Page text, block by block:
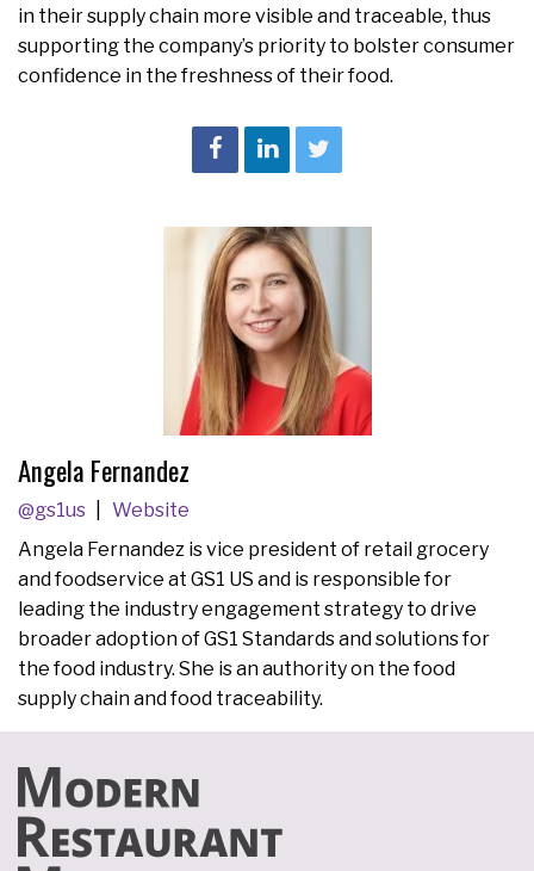
in their supply chain more visible and traceable, thus
supporting the company’s priority to bolster consumer
confidence in the freshness of their food.
Angela Fernandez
@gs1us
Website
Angela Fernandez is vice president of retail grocery
and foodservice at GS1 US and is responsible for
leading the industry engagement strategy to drive
broader adoption of GS1 Standards and solutions for
the food industry. She is an authority on the food
supply chain and food traceability.